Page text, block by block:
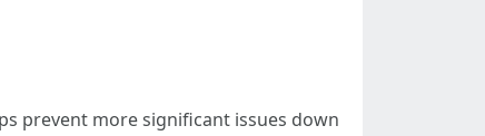
prevent more significant issues down